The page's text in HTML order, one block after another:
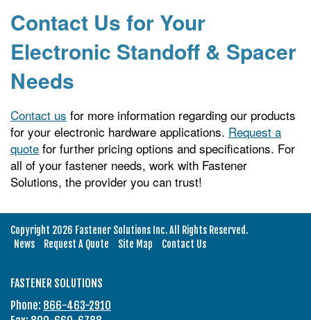
Contact Us for Your
Electronic Standoff & Spacer
Needs
Contact us for more information regarding our products
for your electronic hardware applications. Request a
quote for further pricing options and specifications. For
all of your fastener needs, work with Fastener
Solutions, the provider you can trust!
Copyright 2026 Fastener Solutions Inc. All Rights Reserved.
News
Request A Quote Site Map Contact Us
FASTENER SOLUTIONS
Phone: 866-463-2910